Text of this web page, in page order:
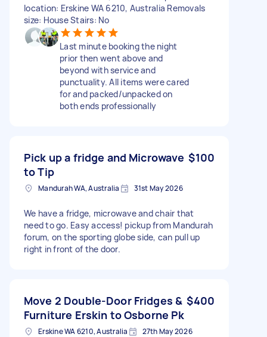
location: Erskine WA 6210, Australia Removals
size: House Stairs: No
Last minute booking the night
prior then went above and
beyond with service and
punctuality. All items were cared
for and packed/unpacked on
both ends professionally
Pick up a fridge and Microwave
to Tip
$100
Mandurah WA, Australia 31st May 2026
We have a fridge, microwave and chair that
need to go. Easy access! pickup from Mandurah
forum, on the sporting globe side, can pull up
right in front of the door.
Move 2 Double-Door Fridges &
Furniture Erskin to Osborne Pk
$400
Erskine WA 6210, Australia 27th May 2026